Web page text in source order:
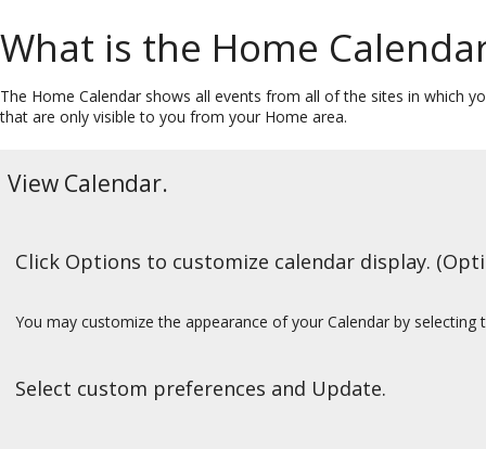
What is the Home
The Home Calendar shows all events from all of the sites in which
that are only visible to you from your Home area.
View Calendar.
Click Options to customize calendar display.
You may customize the appearance of your Calendar by selecting
Select custom preferences and Update.